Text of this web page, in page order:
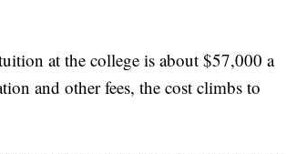
at the college is about $57,000 a
and other fees, the cost climbs to